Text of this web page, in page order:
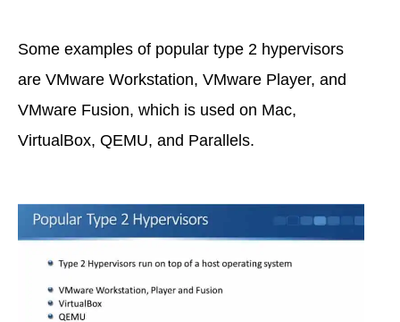
Some examples of popular type 2 hypervisors
are VMware Workstation, VMware Player, and
VMware Fusion, which is used on Mac,
VirtualBox, QEMU, and Parallels.